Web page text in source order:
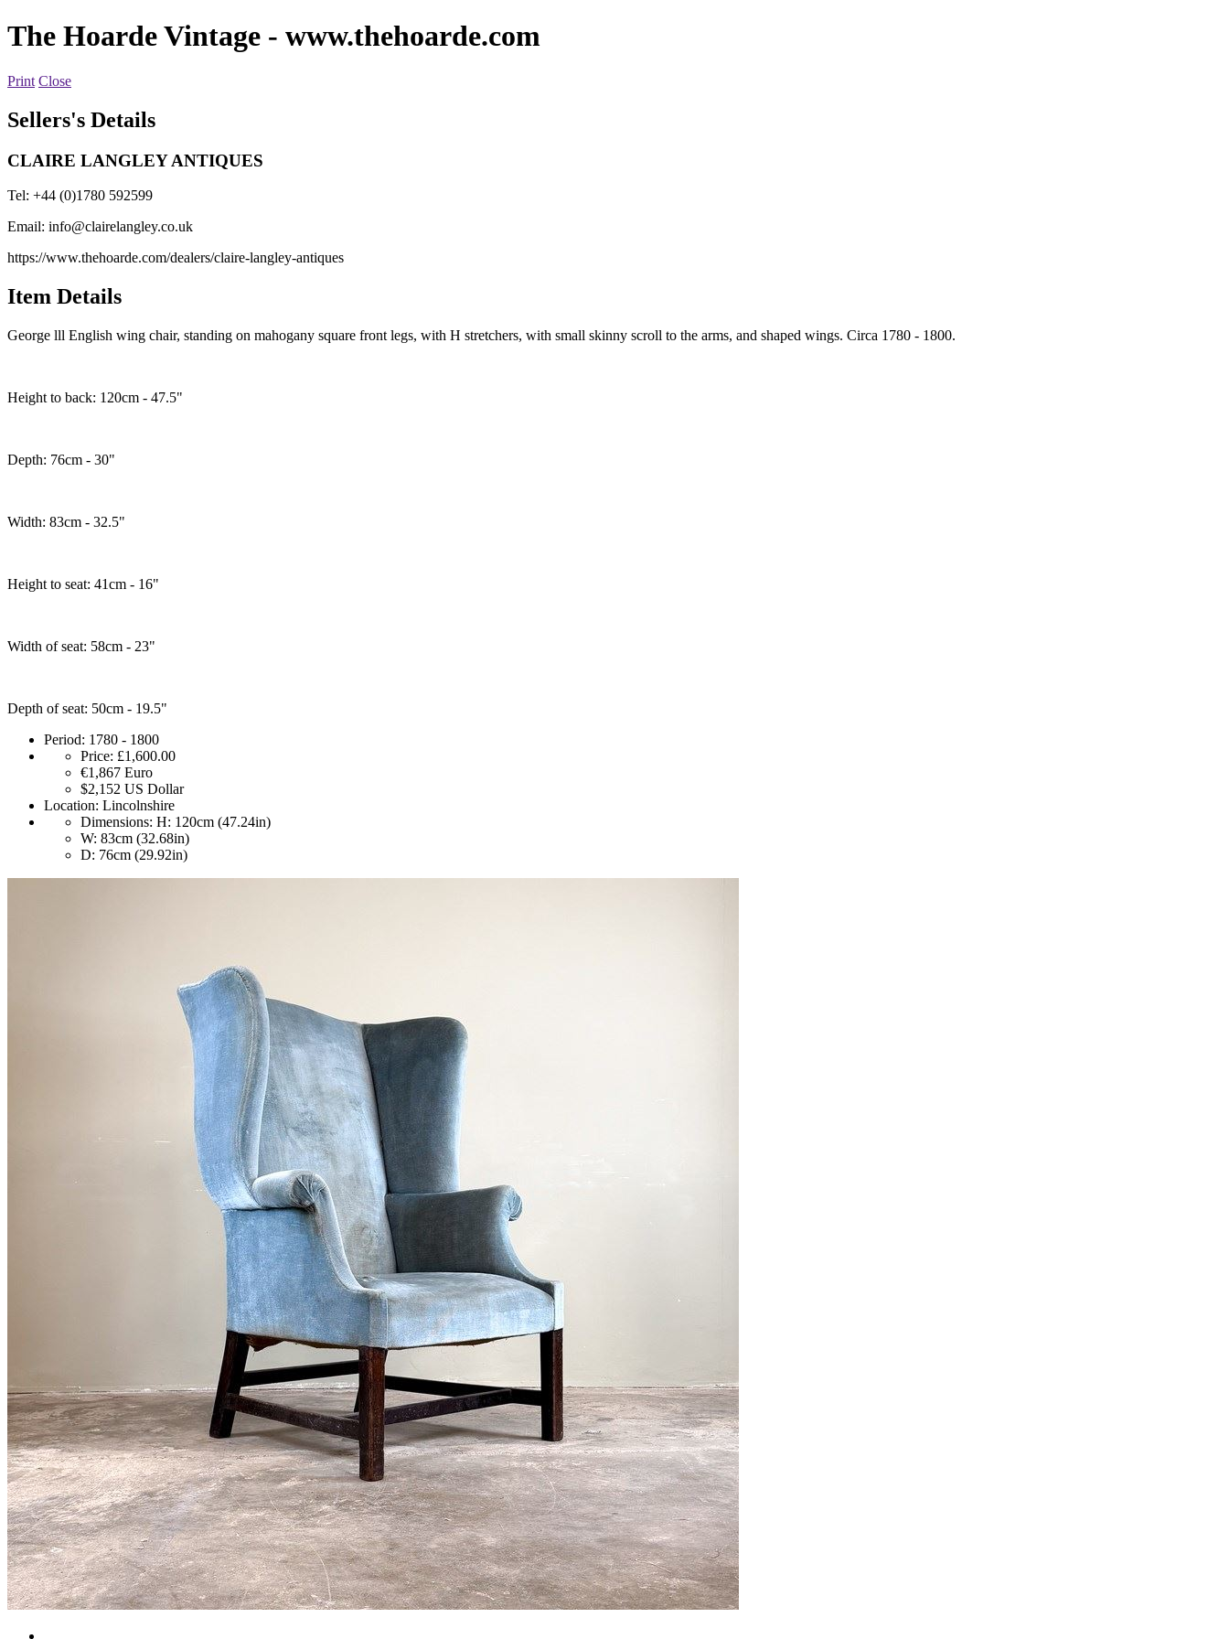
The Hoarde Vintage - www.thehoarde.com
Print Close
Sellers's Details
CLAIRE LANGLEY ANTIQUES
Tel: +44 (0)1780 592599
Email: info@clairelangley.co.uk
https://www.thehoarde.com/dealers/claire-langley-antiques
Item Details
George lll English wing chair, standing on mahogany square front legs, with H stretchers, with small skinny scroll to the arms, and shaped wings. Circa 1780 - 1800.
Height to back: 120cm - 47.5"
Depth: 76cm - 30"
Width: 83cm - 32.5"
Height to seat: 41cm - 16"
Width of seat: 58cm - 23"
Depth of seat: 50cm - 19.5"
Period: 1780 - 1800
Price: £1,600.00
€1,867 Euro
$2,152 US Dollar
Location: Lincolnshire
Dimensions: H: 120cm (47.24in)
W: 83cm (32.68in)
D: 76cm (29.92in)